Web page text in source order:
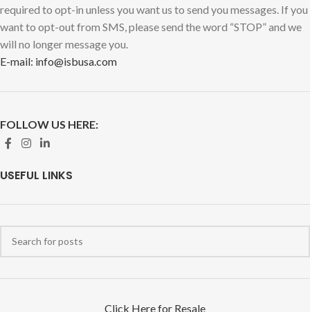
required to opt-in unless you want us to send you messages. If you
want to opt-out from SMS, please send the word “STOP” and we
will no longer message you.
E-mail: info@isbusa.com
FOLLOW US HERE:
USEFUL LINKS
Click Here for Resale